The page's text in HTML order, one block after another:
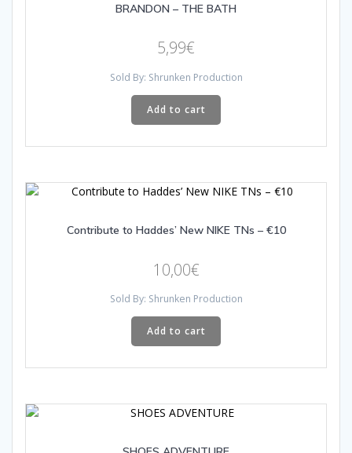
BRANDON – THE BATH
5,99€
Sold By: Shrunken Production
Add to cart
Contribute to Haddes’ New NIKE TNs – €10
10,00€
Sold By: Shrunken Production
Add to cart